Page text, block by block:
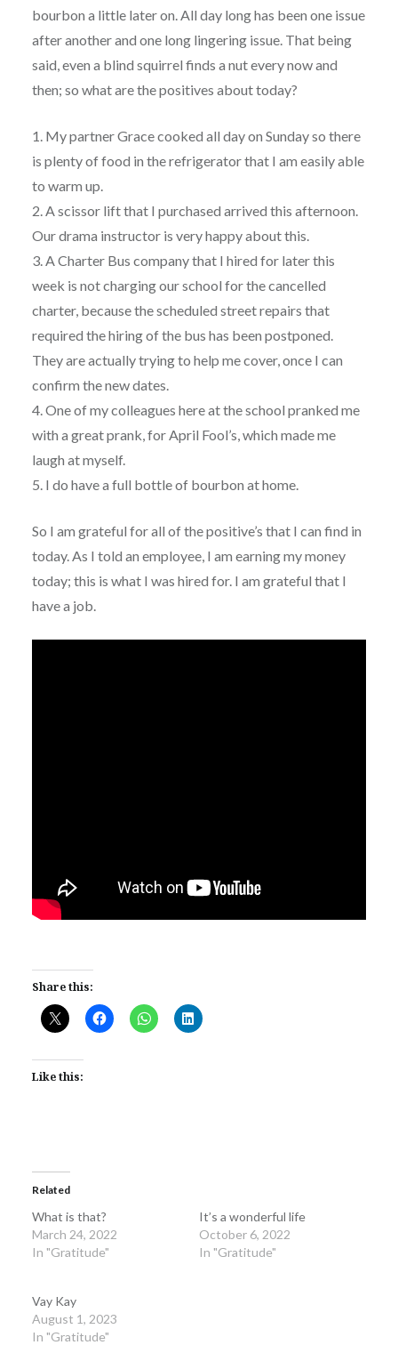
bourbon a little later on. All day long has been one issue
after another and one long lingering issue. That being
said, even a blind squirrel finds a nut every now and
then; so what are the positives about today?
1. My partner Grace cooked all day on Sunday so there
is plenty of food in the refrigerator that I am easily able
to warm up.
2. A scissor lift that I purchased arrived this afternoon.
Our drama instructor is very happy about this.
3. A Charter Bus company that I hired for later this
week is not charging our school for the cancelled
charter, because the scheduled street repairs that
required the hiring of the bus has been postponed.
They are actually trying to help me cover, once I can
confirm the new dates.
4. One of my colleagues here at the school pranked me
with a great prank, for April Fool’s, which made me
laugh at myself.
5. I do have a full bottle of bourbon at home.
So I am grateful for all of the positive’s that I can find in
today. As I told an employee, I am earning my money
today; this is what I was hired for. I am grateful that I
have a job.
Share this:
Like this:
Related
What is that?
March 24, 2022
In "Gratitude"
It’s a wonderful life
October 6, 2022
In "Gratitude"
Vay Kay
August 1, 2023
In "Gratitude"